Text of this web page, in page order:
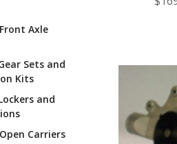
Axle
Sets and
Kits
and
Carriers